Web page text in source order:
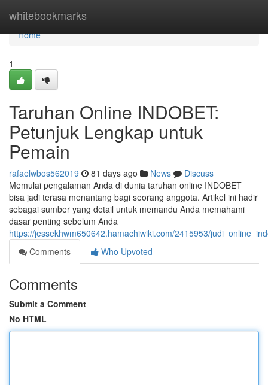
whitebookmarks
Home
Home
1
Taruhan Online INDOBET:
Petunjuk Lengkap untuk
Pemain
rafaelwbos562019 81 days ago News
Discuss
Memulai pengalaman Anda di dunia taruhan online INDOBET
bisa jadi terasa menantang bagi seorang anggota. Artikel ini hadir
sebagai sumber yang detail untuk memandu Anda memahami
dasar penting sebelum Anda
https://jessekhwm650642.hamachiwiki.com/2415953/
Comments
Who Upvoted
Comments
Submit a Comment
No HTML